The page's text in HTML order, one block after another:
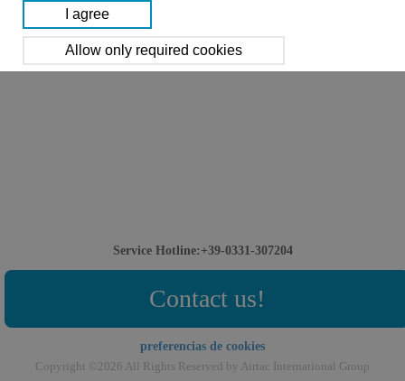
Service Hotline:+39-0331-307204
Contact us!
preferencias de cookies
Copyright ©2026 All Rights Reserved by Airtac International Group